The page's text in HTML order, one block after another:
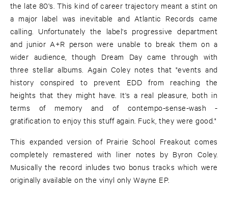
the late 80's. This kind of career trajectory meant a stint on
a major label was inevitable and Atlantic Records came
calling. Unfortunately the label's progressive department
and junior A+R person were unable to break them on a
wider audience, though Dream Day came through with
three stellar albums. Again Coley notes that "events and
history conspired to prevent EDD from reaching the
heights that they might have. It's a real pleasure, both in
terms of memory and of contempo-sense-wash -
gratification to enjoy this stuff again. Fuck, they were good."
This expanded version of Prairie School Freakout comes
completely remastered with liner notes by Byron Coley.
Musically the record inludes two bonus tracks which were
originally available on the vinyl only Wayne EP.